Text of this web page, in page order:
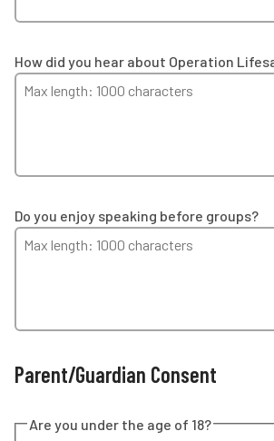
How did you hear about Operation
Do you enjoy speaking before groups?
Parent/Guardian Consent
Are you under the age of 18?